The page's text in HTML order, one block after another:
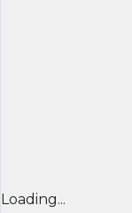
Loading...